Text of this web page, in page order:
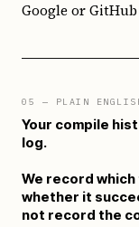
Google or
05 — PLAIN
Your compile
log.
We record
whether it
not record the